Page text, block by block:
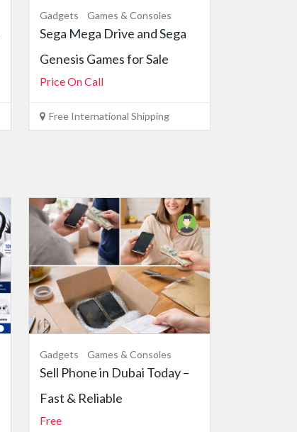
Gadgets Games & Consoles
Sega Mega Drive and Sega
Genesis Games for Sale
Price On Call
Free International Shipping
Gadgets Games & Consoles
Sell Phone in Dubai Today –
Fast & Reliable
Free